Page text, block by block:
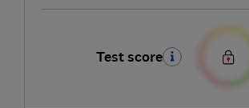
Test score